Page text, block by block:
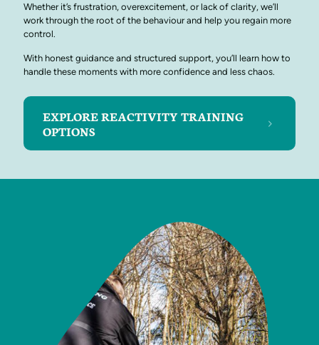
Whether it’s frustration, overexcitement, or lack of clarity, we’ll
work through the root of the behaviour and help you regain more
control.
With honest guidance and structured support, you’ll learn how to
handle these moments with more confidence and less chaos.
EXPLORE REACTIVITY TRAINING
OPTIONS